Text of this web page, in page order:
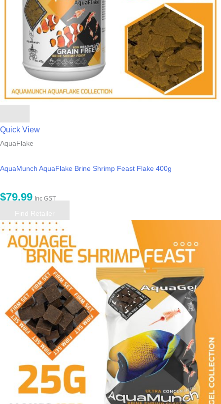
Quick View
AquaFlake
AquaMunch AquaFlake Brine Shrimp Feast Flake 400g
$79.99 Inc GST
Find Retailer